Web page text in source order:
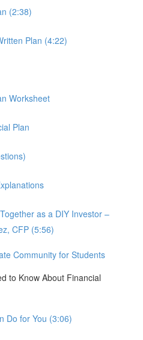
(2:38)
Plan (4:22)
Worksheet
Plan
as a DIY Investor –
CFP (5:56)
Community for Students
to Know About Financial
Do for You (3:06)